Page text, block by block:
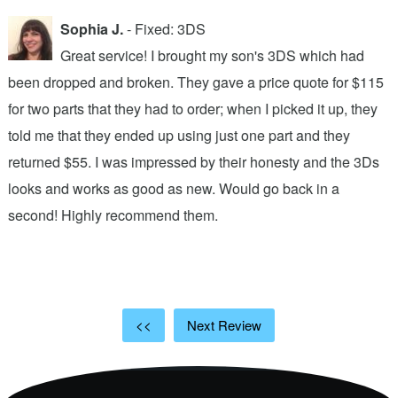
Sophia J.- Fixed: 3DS
Great service! I brought my son's 3DS which had
been dropped and broken. They gave a price quote for $115
for two parts that they had to order; when I picked it up, they
told me that they ended up using just one part and they
returned $55. I was impressed by their honesty and the 3Ds
looks and works as good as new. Would go back in a
second! Highly recommend them.
<< Next Review